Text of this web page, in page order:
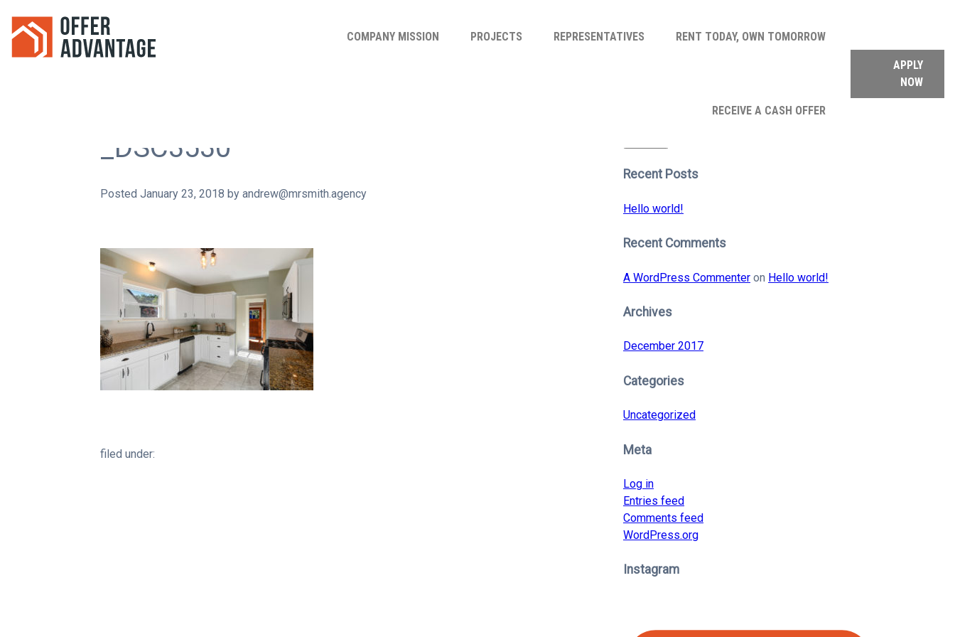
COMPANY MISSION PROJECTS REPRESENTATIVES RENT TODAY, OWN TOMORROW
RECEIVE A CASH OFFER
APPLY
NOW
_DSC3530
Posted January 23, 2018 by andrew@mrsmith.agency
filed under:
Recent Posts
Hello world!
Recent Comments
A WordPress Commenter on Hello world!
Archives
December 2017
Categories
Uncategorized
Meta
Log in
Entries feed
Comments feed
WordPress.org
Instagram